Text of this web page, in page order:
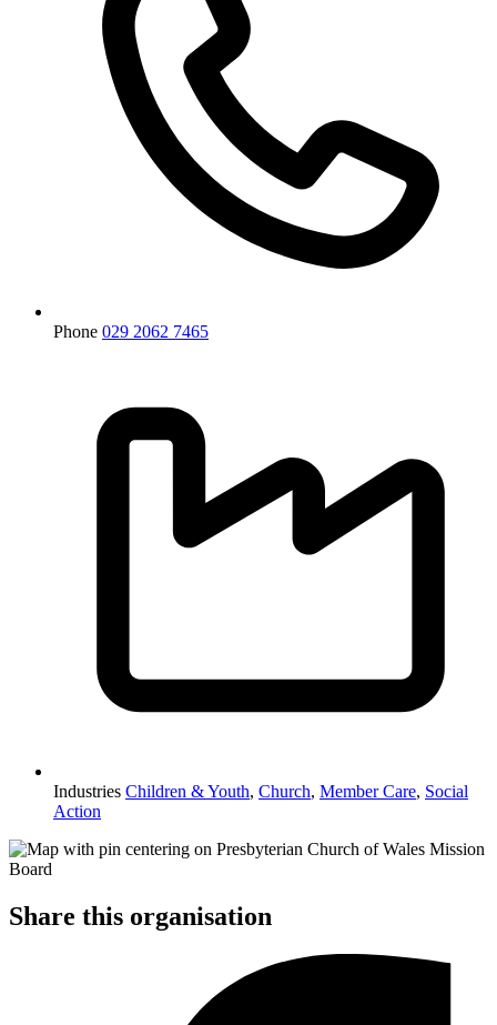
Phone 029 2062 7465
Industries Children & Youth, Church, Member Care, Social
Action
Share this organisation